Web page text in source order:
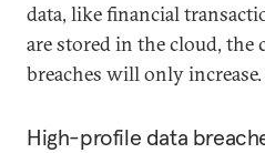
data, like financial
are stored in the cloud, the
breaches will only increase.
High-profile data